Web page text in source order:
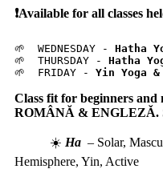
❗️Available for all classes
🌱  WEDNESDAY - Hatha
🌱  THURSDAY - Hatha
🌱  FRIDAY - Yin Yoga &
Class fit for beginners and
ROMÂNĂ & ENGLEZǍ.
☀️ Ha – Solar,
Hemisphere, Yin, Active